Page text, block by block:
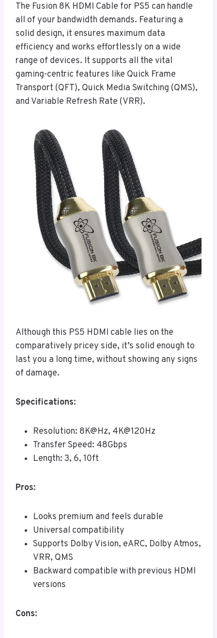
The Fusion 8K HDMI Cable for PS5 can handle
all of your bandwidth demands. Featuring a
solid design, it ensures maximum data
efficiency and works effortlessly on a wide
range of devices. It supports all the vital
gaming-centric features like Quick Frame
Transport (QFT), Quick Media Switching (QMS),
and Variable Refresh Rate (VRR).
Although this PS5 HDMI cable lies on the
comparatively pricey side, it’s solid enough to
last you a long time, without showing any signs
of damage.
Specifications:
Resolution: 8K@Hz, 4K@120Hz
Transfer Speed: 48Gbps
Length: 3, 6, 10ft
Pros:
Looks premium and feels durable
Universal compatibility
Supports Dolby Vision, eARC, Dolby Atmos,
VRR, QMS
Backward compatible with previous HDMI
versions
Cons: